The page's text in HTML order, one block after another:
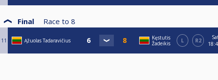
Final Race to 8
11 Ąžuolas Tadaravičius
Kęstutis
Žadeikis
L R2